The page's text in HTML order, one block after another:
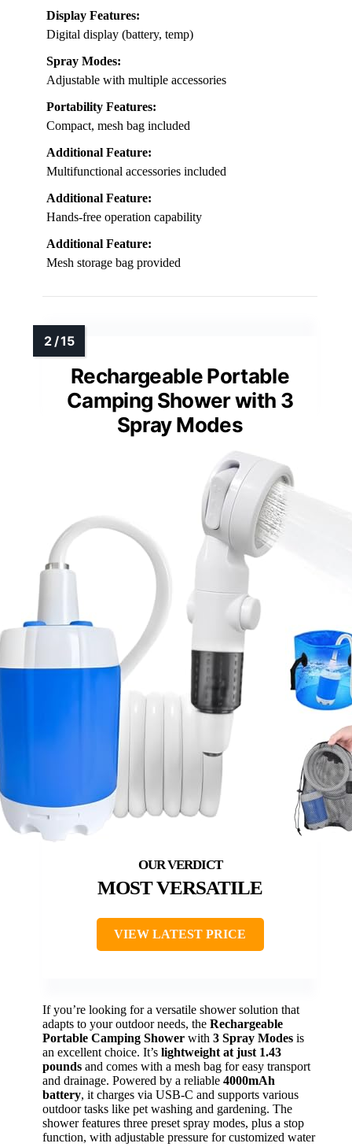
Display Features:
Digital display (battery, temp)
Spray Modes:
Adjustable with multiple accessories
Portability Features:
Compact, mesh bag included
Additional Feature:
Multifunctional accessories included
Additional Feature:
Hands-free operation capability
Additional Feature:
Mesh storage bag provided
Rechargeable Portable
Camping Shower with 3
Spray Modes
MOST VERSATILE
VIEW LATEST PRICE
If you’re looking for a versatile shower solution that
adapts to your outdoor needs, the Rechargeable
Portable Camping Shower with 3 Spray Modes is
an excellent choice. It’s lightweight at just 1.43
pounds and comes with a mesh bag for easy transport
and drainage. Powered by a reliable 4000mAh
battery, it charges via USB-C and supports various
outdoor tasks like pet washing and gardening. The
shower features three preset spray modes, plus a stop
function, with adjustable pressure for customized water